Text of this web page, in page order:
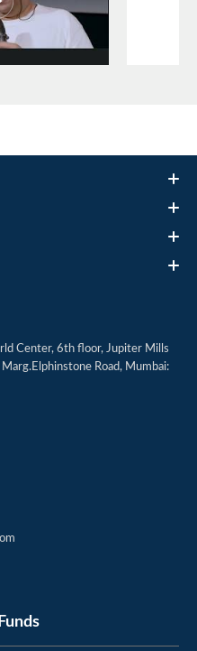
Center, 6th floor, Jupiter Mills
Road, Mumbai: